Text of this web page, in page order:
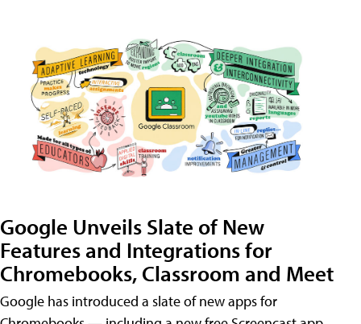
Google Unveils Slate of New
Features and Integrations for
Chromebooks, Classroom and Meet
Google has introduced a slate of new apps for